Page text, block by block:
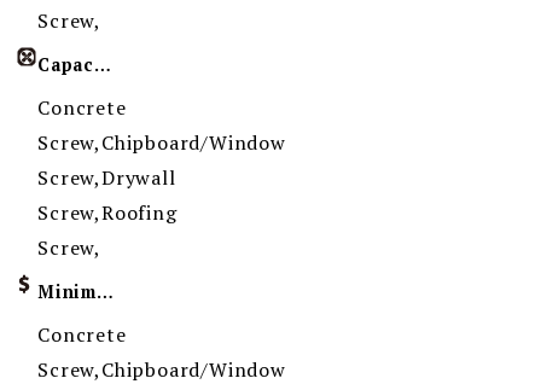
Screw,
Capacity
Concrete
Screw,Chipboard/Window
Screw,Drywall
Screw,Roofing
Screw,
Minimum Order Quantity
Concrete
Screw,Chipboard/Window